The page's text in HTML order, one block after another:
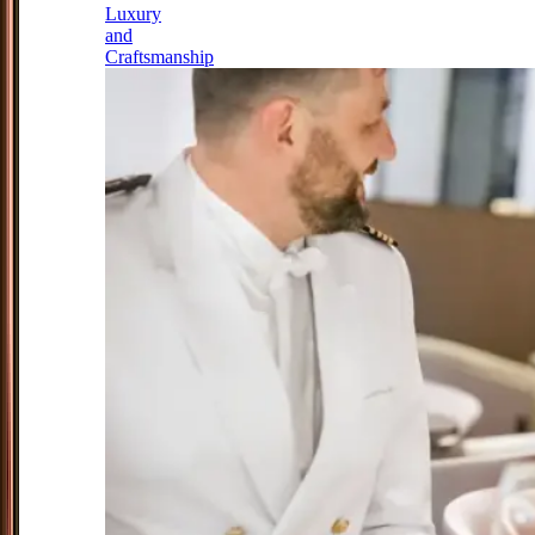
Luxury
and
Craftsmanship